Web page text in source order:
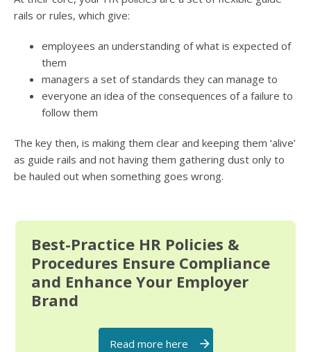
rails or rules, which give:
employees an understanding of what is expected of
them
managers a set of standards they can manage to
everyone an idea of the consequences of a failure to
follow them
The key then, is making them clear and keeping them ‘alive’
as guide rails and not having them gathering dust only to
be hauled out when something goes wrong.
Best-Practice HR Policies &
Procedures Ensure Compliance
and Enhance Your Employer
Brand
Read more here